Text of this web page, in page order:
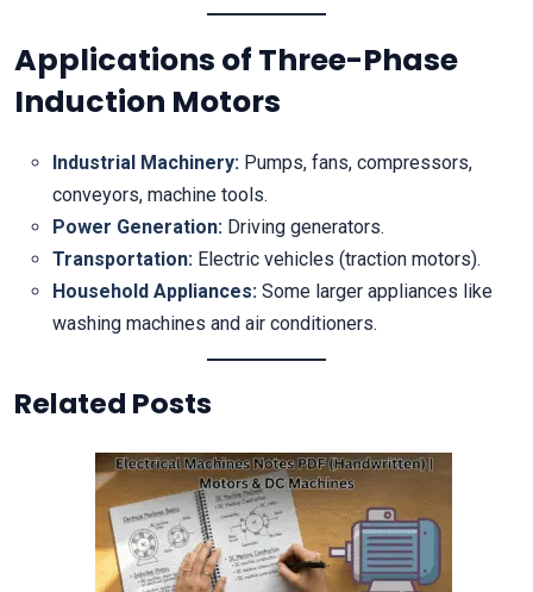
Applications of Three-Phase
Induction Motors
Industrial Machinery: Pumps, fans, compressors,
conveyors, machine tools.
Power Generation: Driving generators.
Transportation: Electric vehicles (traction motors).
Household Appliances: Some larger appliances like
washing machines and air conditioners.
Related Posts